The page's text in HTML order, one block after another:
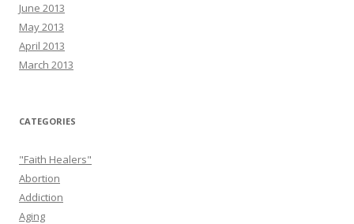
June 2013
May 2013
April 2013
March 2013
CATEGORIES
"Faith Healers"
Abortion
Addiction
Aging